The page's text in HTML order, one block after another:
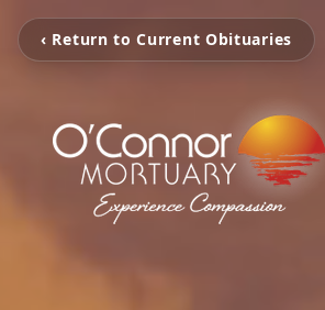
‹ Return to Current Obituaries